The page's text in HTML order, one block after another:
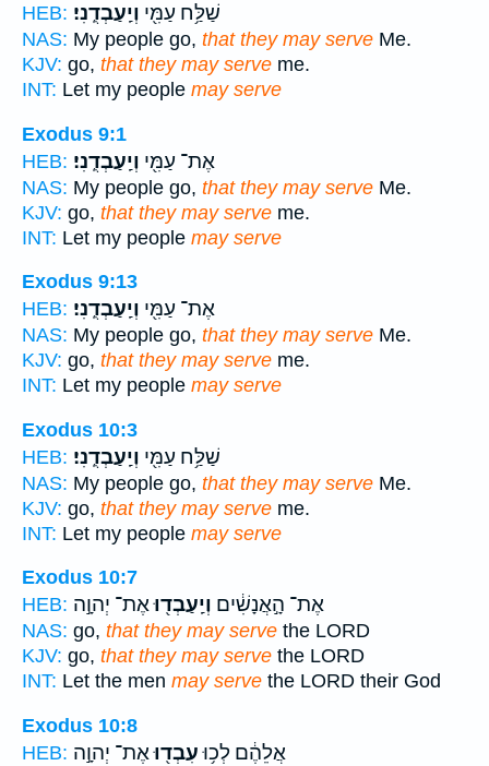
HEB:
שַׁלַּ֥ח עַמִּ֖י וְיַֽעַבְדֻֽנִי׃
NAS: My people go, that they may serve Me.
KJV: go, that they may serve me.
INT: Let my people may serve
Exodus 9:1
HEB:
אֶת־ עַמִּ֖י וְיַֽעַבְדֻֽנִי׃
NAS: My people go, that they may serve Me.
KJV: go, that they may serve me.
INT: Let my people may serve
Exodus 9:13
HEB:
אֶת־ עַמִּ֖י וְיַֽעַבְדֻֽנִי׃
NAS: My people go, that they may serve Me.
KJV: go, that they may serve me.
INT: Let my people may serve
Exodus 10:3
HEB:
שַׁלַּ֥ח עַמִּ֖י וְיַֽעַבְדֻֽנִי׃
NAS: My people go, that they may serve Me.
KJV: go, that they may serve me.
INT: Let my people may serve
Exodus 10:7
HEB:
אֶת־ הָ֣אֲנָשִׁ֔ים וְיַֽעַבְד֖וּאֶת־ יְהוָ֣ה
NAS: go, that they may serve the LORD
KJV: go, that they may serve the LORD
INT: Let the men may serve the LORD their God
Exodus 10:8
HEB:
אֲלֵהֶ֔ם לְכ֥וּעִבְד֖וּאֶת־ יְהוָ֣ה